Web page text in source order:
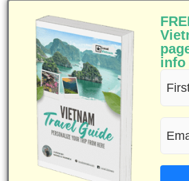
info
First
name